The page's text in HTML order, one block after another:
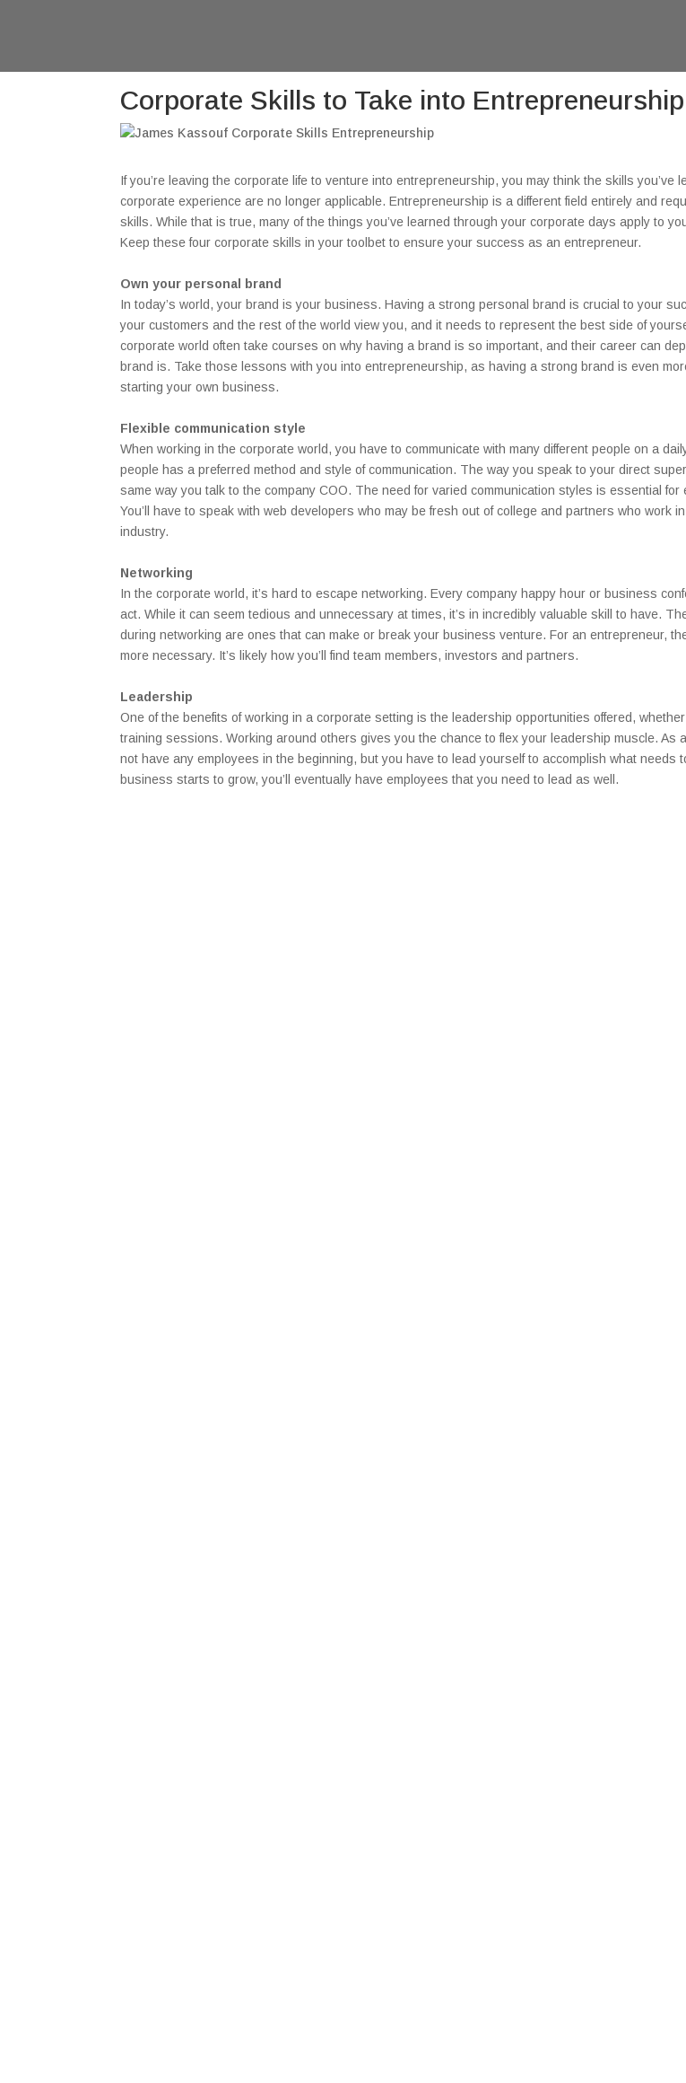
Corporate Skills to Take into Entrepreneurship
If you’re leaving the corporate life to venture into entrepreneurship, you may think the skills you’ve
corporate experience are no longer applicable. Entrepreneurship is a different field entirely and
skills. While that is true, many of the things you’ve learned through your corporate days apply to
Keep these four corporate skills in your toolbet to ensure your success as an entrepreneur.
Own your personal brand
In today’s world, your brand is your business. Having a strong personal brand is crucial to your
your customers and the rest of the world view you, and it needs to represent the best side of
corporate world often take courses on why having a brand is so important, and their career can
brand is. Take those lessons with you into entrepreneurship, as having a strong brand is even
starting your own business.
Flexible communication style
When working in the corporate world, you have to communicate with many different people on a
people has a preferred method and style of communication. The way you speak to your direct
same way you talk to the company COO. The need for varied communication styles is essential
You’ll have to speak with web developers who may be fresh out of college and partners who work
industry.
Networking
In the corporate world, it’s hard to escape networking. Every company happy hour or business
act. While it can seem tedious and unnecessary at times, it’s in incredibly valuable skill to have.
during networking are ones that can make or break your business venture. For an entrepreneur,
more necessary. It’s likely how you’ll find team members, investors and partners.
Leadership
One of the benefits of working in a corporate setting is the leadership opportunities offered,
training sessions. Working around others gives you the chance to flex your leadership muscle. As
not have any employees in the beginning, but you have to lead yourself to accomplish what needs
business starts to grow, you’ll eventually have employees that you need to lead as well.